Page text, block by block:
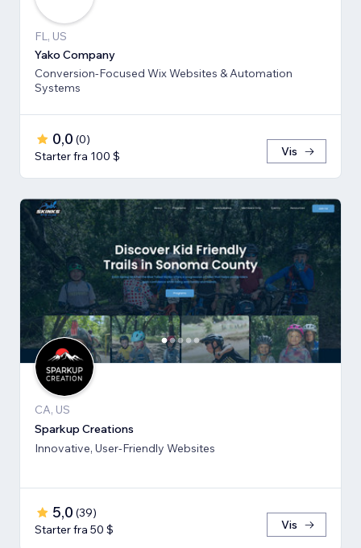
FL, US
Yako Company
Conversion-Focused Wix Websites & Automation
Systems
0,0 (0)
Starter fra 100 $
Vis
CA, US
Sparkup Creations
Innovative, User-Friendly Websites
5,0 (39)
Starter fra 50 $
Vis